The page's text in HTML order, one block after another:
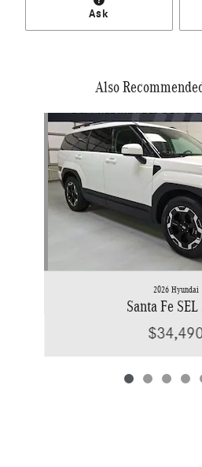
Ask
Also
Slide 1 of 6
2026 Hyundai
Santa Fe